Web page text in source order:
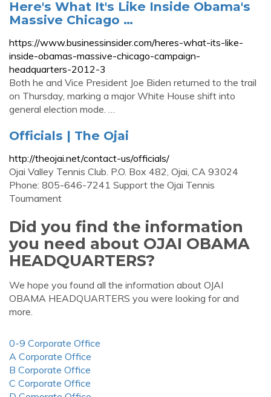
Here's What It's Like Inside Obama's
Massive Chicago …
https://www.businessinsider.com/heres-what-its-like-
inside-obamas-massive-chicago-campaign-
headquarters-2012-3
Both he and Vice President Joe Biden returned to the trail
on Thursday, marking a major White House shift into
general election mode. …
Officials | The Ojai
http://theojai.net/contact-us/officials/
Ojai Valley Tennis Club. P.O. Box 482, Ojai, CA 93024
Phone: 805-646-7241 Support the Ojai Tennis
Tournament
Did you find the information
you need about OJAI OBAMA
HEADQUARTERS?
We hope you found all the information about OJAI
OBAMA HEADQUARTERS you were looking for and
more.
0-9 Corporate Office
A Corporate Office
B Corporate Office
C Corporate Office